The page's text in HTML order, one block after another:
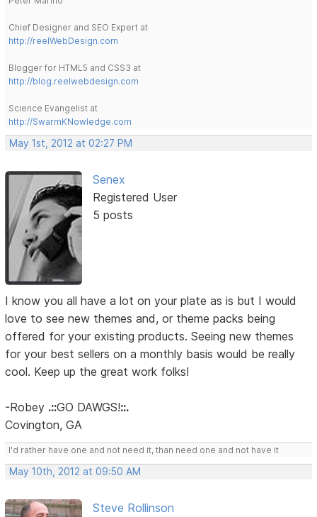
Chief Designer and SEO Expert at
http://reelWebDesign.com
Blogger for HTML5 and CSS3 at
http://blog.reelwebdesign.com
Science Evangelist at
http://SwarmKNowledge.com
May 1st, 2012 at 02:27 PM
Senex
Registered User
5 posts
I know you all have a lot on your plate as is but I would
love to see new themes and, or theme packs being
offered for your existing products. Seeing new themes
for your best sellers on a monthly basis would be really
cool. Keep up the great work folks!
-Robey .::GO DAWGS!::.
Covington, GA
I'd rather have one and not need it, than need one and not have it
May 10th, 2012 at 09:50 AM
Steve Rollinson